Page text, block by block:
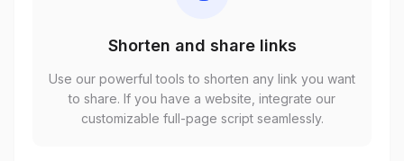
Shorten and share links
Use our powerful tools to shorten any link you want
to share. If you have a website, integrate our
customizable full-page script seamlessly.